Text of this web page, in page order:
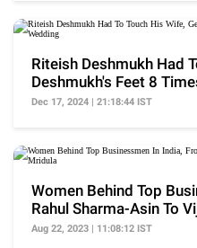
Riteish Deshmukh Had
Deshmukh's Feet 8
Dec 17, 2024 | 21:18:44 IST
Women Behind Top
Rahul Sharma-Asin To
Mridula
Aug 22, 2023 | 11:08:12 IST